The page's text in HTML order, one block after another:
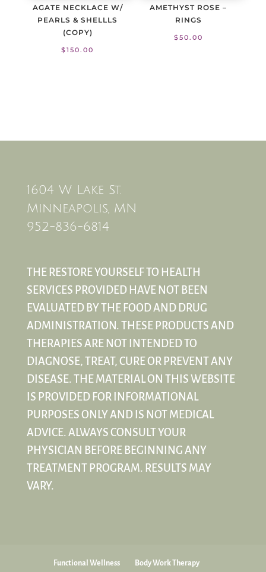
AGATE NECKLACE W/
PEARLS & SHELLLS
(COPY)
$150.00
AMETHYST ROSE –
RINGS
$50.00
1604 W Lake St.
Minneapolis, MN
952-836-6814
THE RESTORE YOURSELF TO HEALTH
SERVICES PROVIDED HAVE NOT BEEN
EVALUATED BY THE FOOD AND DRUG
ADMINISTRATION. THESE PRODUCTS AND
THERAPIES ARE NOT INTENDED TO
DIAGNOSE, TREAT, CURE OR PREVENT ANY
DISEASE. THE MATERIAL ON THIS WEBSITE
IS PROVIDED FOR INFORMATIONAL
PURPOSES ONLY AND IS NOT MEDICAL
ADVICE. ALWAYS CONSULT YOUR
PHYSICIAN BEFORE BEGINNING ANY
TREATMENT PROGRAM. RESULTS MAY
VARY.
Functional Wellness Body Work Therapy